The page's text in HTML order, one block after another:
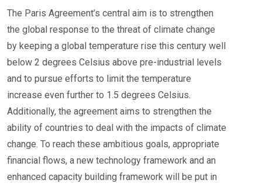
The Paris Agreement’s central aim is to strengthen
the global response to the threat of climate change
by keeping a global temperature rise this century well
below 2 degrees Celsius above pre-industrial levels
and to pursue efforts to limit the temperature
increase even further to 1.5 degrees Celsius.
Additionally, the agreement aims to strengthen the
ability of countries to deal with the impacts of climate
change. To reach these ambitious goals, appropriate
financial flows, a new technology framework and an
enhanced capacity building framework will be put in